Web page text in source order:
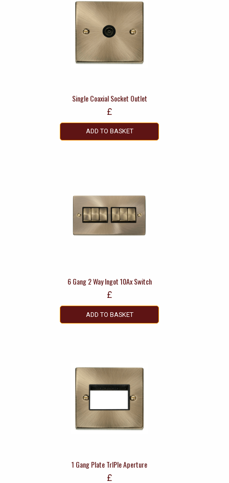
Single Coaxial Socket Outlet
£
ADD TO BASKET
6 Gang 2 Way Ingot 10Ax Switch
£
ADD TO BASKET
1 Gang Plate TrIPle Aperture
£